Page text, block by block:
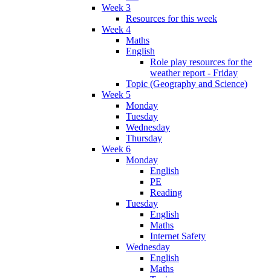
Week 3
Resources for this week
Week 4
Maths
English
Role play resources for the
weather report - Friday
Topic (Geography and Science)
Week 5
Monday
Tuesday
Wednesday
Thursday
Week 6
Monday
English
PE
Reading
Tuesday
English
Maths
Internet Safety
Wednesday
English
Maths